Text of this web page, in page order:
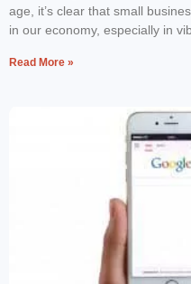
age, it’s clear that small
in our economy, especially in
Read More »